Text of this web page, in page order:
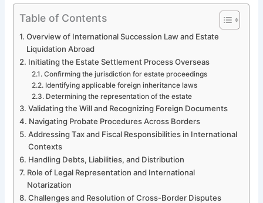
Table of Contents
Overview of International Succession Law and Estate
Liquidation Abroad
Initiating the Estate Settlement Process Overseas
Confirming the jurisdiction for estate proceedings
Identifying applicable foreign inheritance laws
Determining the representation of the estate
Validating the Will and Recognizing Foreign Documents
Navigating Probate Procedures Across Borders
Addressing Tax and Fiscal Responsibilities in International
Contexts
Handling Debts, Liabilities, and Distribution
Role of Legal Representation and International
Notarization
Challenges and Resolution of Cross-Border Disputes